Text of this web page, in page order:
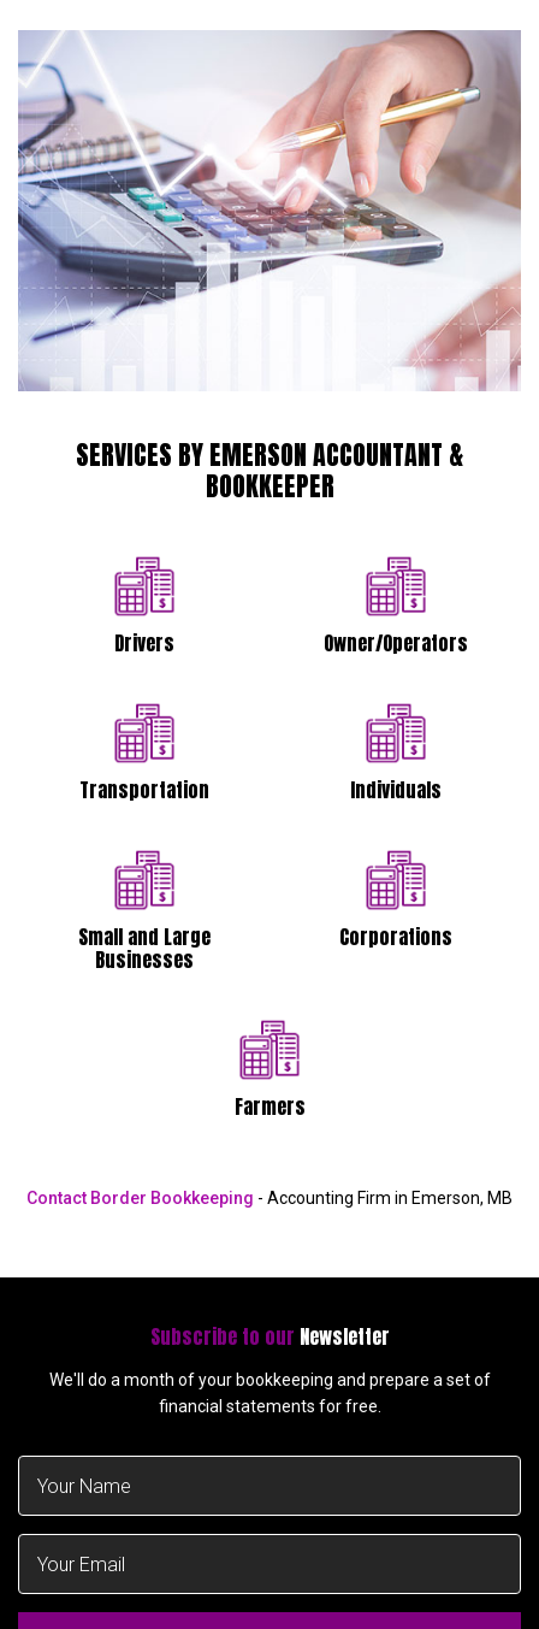
SERVICES BY EMERSON ACCOUNTANT &
BOOKKEEPER
Drivers Owner/Operators
Transportation Individuals
Small and Large
Businesses
Corporations
Farmers
Contact Border Bookkeeping - Accounting Firm in Emerson, MB
Subscribe to our Newsletter
We'll do a month of your bookkeeping and prepare a set of
financial statements for free.